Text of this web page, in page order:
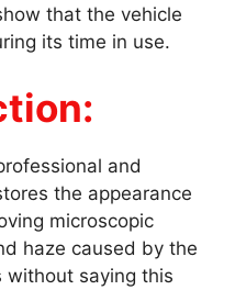
that the vehicle
its time in use.
and
the appearance
microscopic
haze caused by the
without saying this